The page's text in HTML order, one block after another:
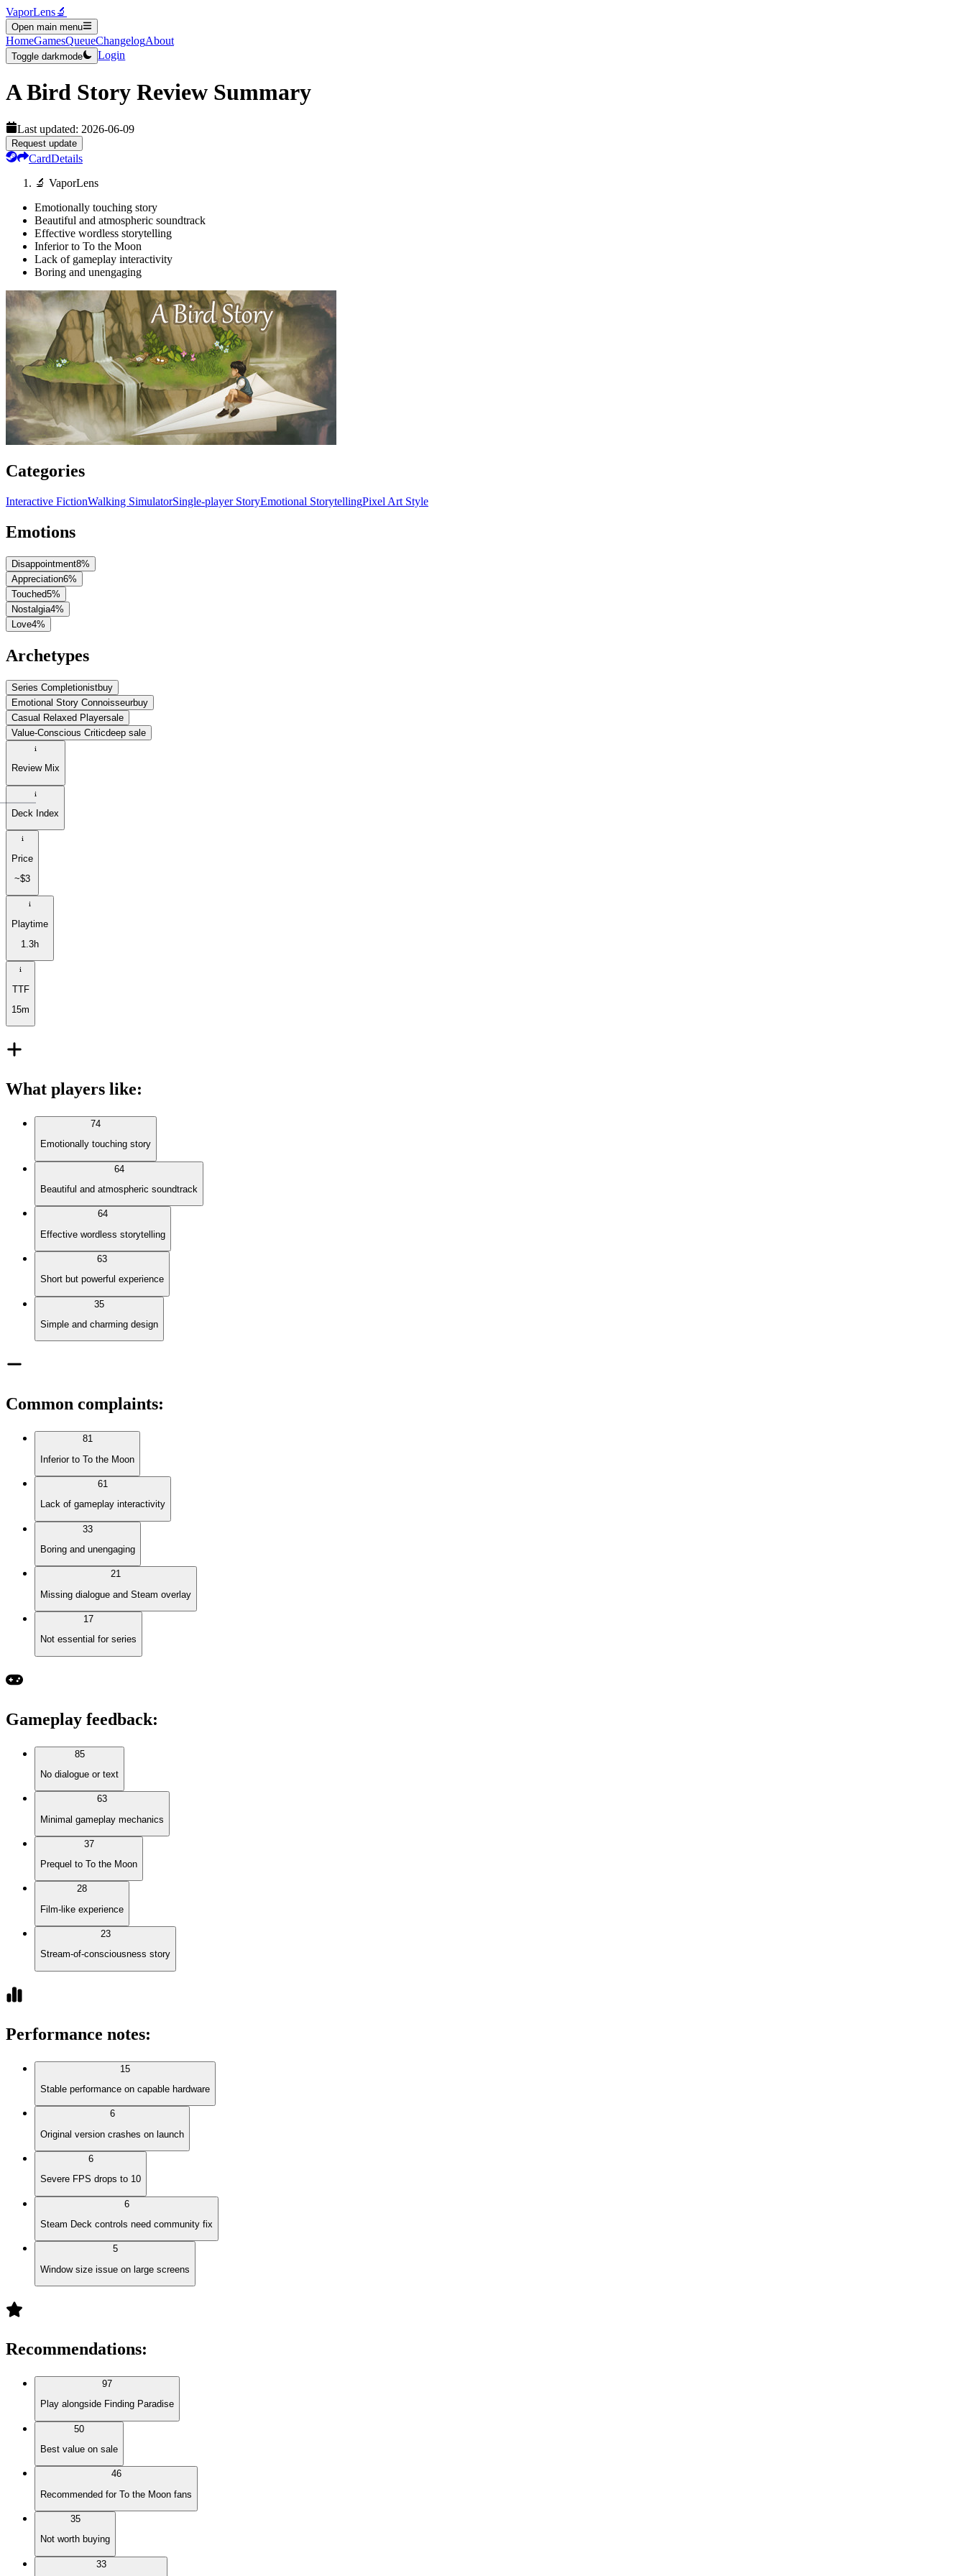
VaporLens🔬
Open main menu
HomeGamesQueueChangelogAbout
Toggle darkmode Login
A Bird Story Review Summary
Last updated: 2026-06-09
Request update
CardDetails
🔬 VaporLens
Emotionally touching story
Beautiful and atmospheric soundtrack
Effective wordless storytelling
Inferior to To the Moon
Lack of gameplay interactivity
Boring and unengaging
Categories
Interactive FictionWalking SimulatorSingle-player StoryEmotional StorytellingPixel Art Style
Emotions
Disappointment8%
Appreciation6%
Touched5%
Nostalgia4%
Love4%
Archetypes
Series Completionistbuy
Emotional Story Connoisseurbuy
Casual Relaxed Playersale
Value-Conscious Criticdeep sale
Review Mix
Deck Index
Price
~$3
Playtime
1.3h
TTF
15m
What players like:
74
Emotionally touching story
64
Beautiful and atmospheric soundtrack
64
Effective wordless storytelling
63
Short but powerful experience
35
Simple and charming design
Common complaints:
81
Inferior to To the Moon
61
Lack of gameplay interactivity
33
Boring and unengaging
21
Missing dialogue and Steam overlay
17
Not essential for series
Gameplay feedback:
85
No dialogue or text
63
Minimal gameplay mechanics
37
Prequel to To the Moon
28
Film-like experience
23
Stream-of-consciousness story
Performance notes:
15
Stable performance on capable hardware
6
Original version crashes on launch
6
Severe FPS drops to 10
6
Steam Deck controls need community fix
5
Window size issue on large screens
Recommendations:
97
Play alongside Finding Paradise
50
Best value on sale
46
Recommended for To the Moon fans
35
Not worth buying
33